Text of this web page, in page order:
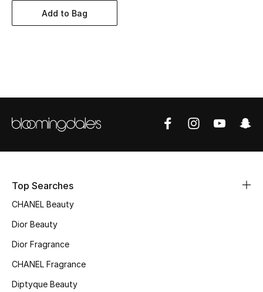
Women's Accessories
Men's Bags
Kids Bags
Top Designers
Add to Bag
Top Searches
CHANEL Beauty
Dior Beauty
Dior Fragrance
CHANEL Fragrance
Diptyque Beauty